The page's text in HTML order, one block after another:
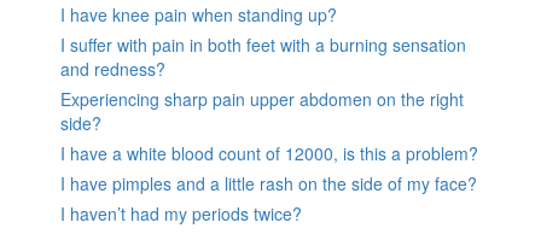
I have knee pain when standing up?
I suffer with pain in both feet with a burning sensation
and redness?
Experiencing sharp pain upper abdomen on the right
side?
I have a white blood count of 12000, is this a problem?
I have pimples and a little rash on the side of my face?
I haven’t had my periods twice?